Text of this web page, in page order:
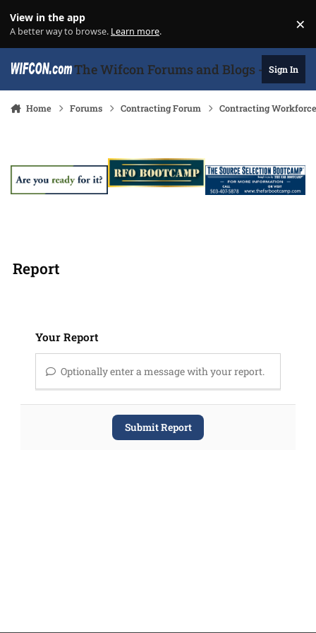
View in the app
A better way to browse. Learn more. ×
The Wifcon Forums and Blogs - 27Sign In
Home Forums Contracting Forum Contracting
Report
Your Report
Optionally enter a message with your report.
Submit Report